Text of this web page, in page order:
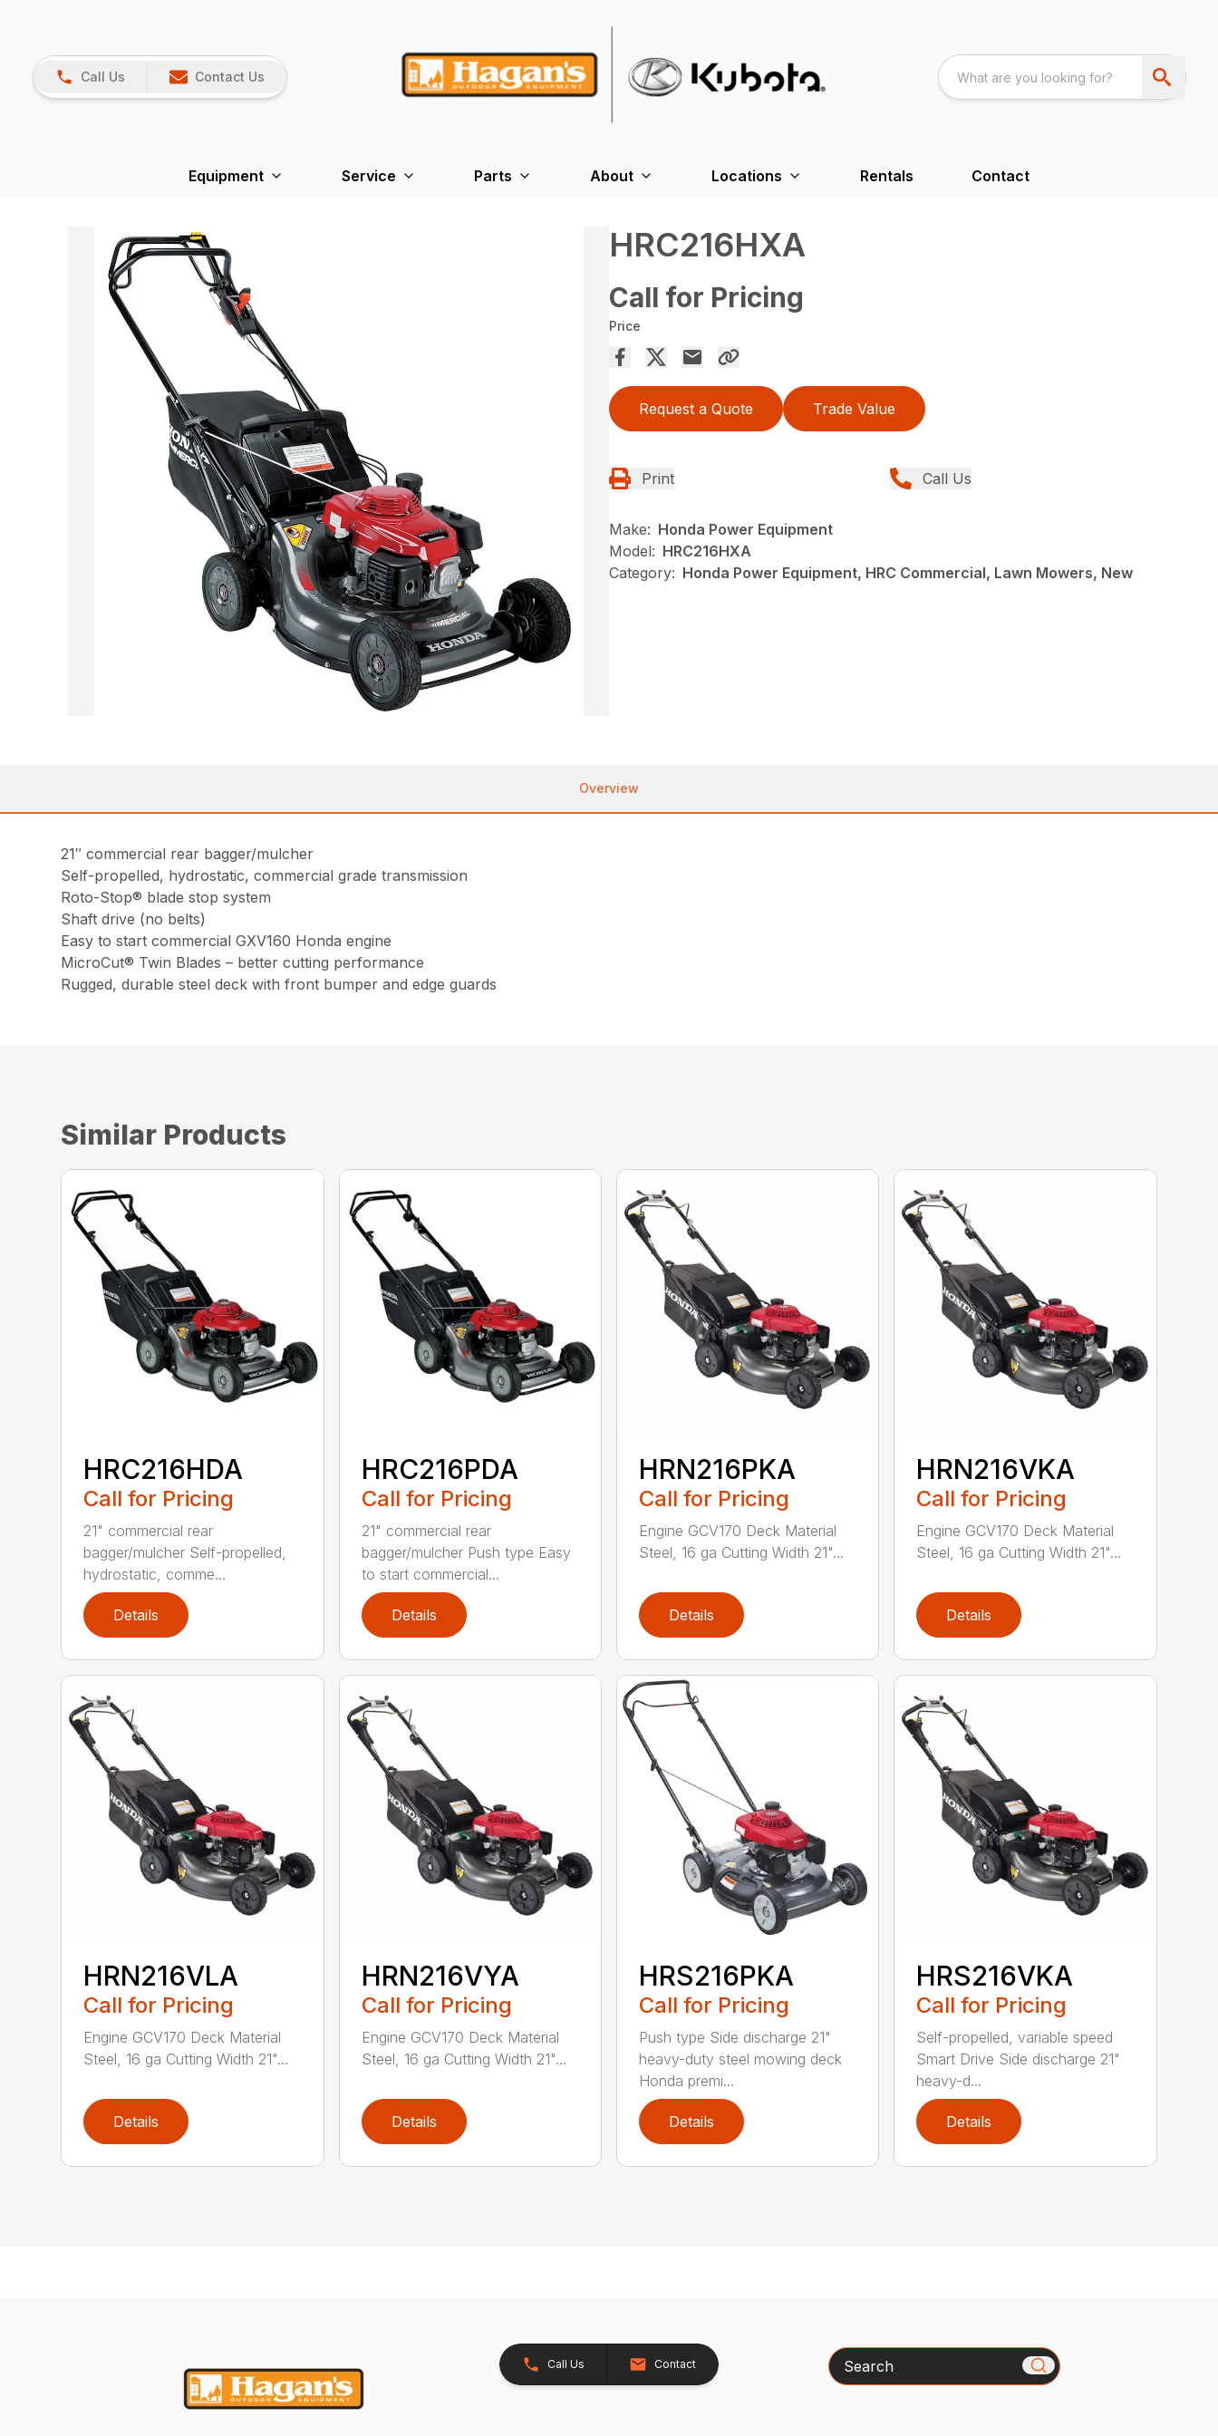
Call Us Contact Us
Equipment Service Parts About Locations Rentals Contact
HRC216HXA
Call for Pricing
Price
Request a Quote Trade Value
Print Call Us
Make: Honda Power Equipment
Model: HRC216HXA
Category: Honda Power Equipment, HRC Commercial, Lawn Mowers, New
Overview
21″ commercial rear bagger/mulcher
Self-propelled, hydrostatic, commercial grade transmission
Roto-Stop® blade stop system
Shaft drive (no belts)
Easy to start commercial GXV160 Honda engine
MicroCut® Twin Blades – better cutting performance
Rugged, durable steel deck with front bumper and edge guards
Similar Products
HRC216HDA
Call for Pricing
21" commercial rear
bagger/mulcher Self-propelled,
hydrostatic, comme...
Details
HRC216PDA
Call for Pricing
21" commercial rear
bagger/mulcher Push type Easy
to start commercial...
Details
HRN216PKA
Call for Pricing
Engine GCV170 Deck Material
Steel, 16 ga Cutting Width 21"...
Details
HRN216VKA
Call for Pricing
Engine GCV170 Deck Material
Steel, 16 ga Cutting Width 21"...
Details
HRN216VLA
Call for Pricing
Engine GCV170 Deck Material
Steel, 16 ga Cutting Width 21"...
Details
HRN216VYA
Call for Pricing
Engine GCV170 Deck Material
Steel, 16 ga Cutting Width 21"...
Details
HRS216PKA
Call for Pricing
Push type Side discharge 21"
heavy-duty steel mowing deck
Honda premi...
Details
HRS216VKA
Call for Pricing
Self-propelled, variable speed
Smart Drive Side discharge 21"
heavy-d...
Details
Call Us Contact Search